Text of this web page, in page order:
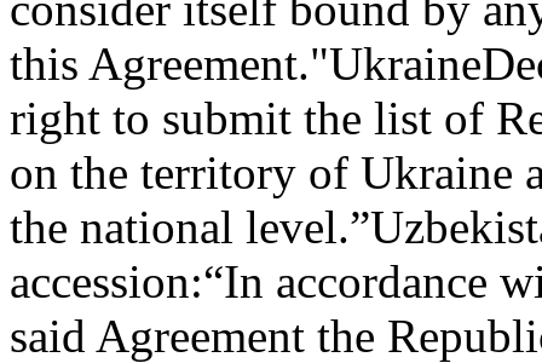
this Agreement."Ukraine
right to submit the list of
on the territory of Ukraine
the national level.”
accession:“In accordance
said Agreement the